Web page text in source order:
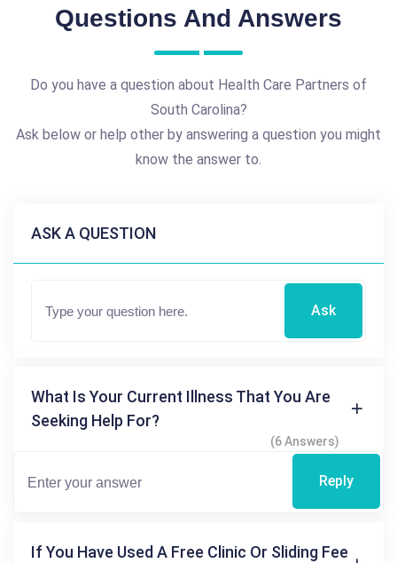
Questions And Answers
Do you have a question about Health Care Partners of
South Carolina?
Ask below or help other by answering a question you might
know the answer to.
ASK A QUESTION
Ask
What Is Your Current Illness That You Are
Seeking Help For?
(6 Answers)
Reply
If You Have Used A Free Clinic Or Sliding Fee